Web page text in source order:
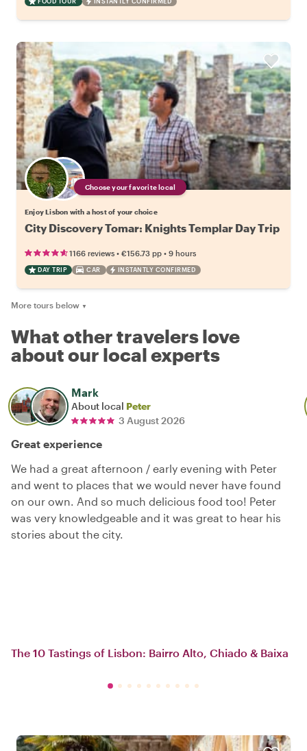
Choose your favorite local
Enjoy Lisbon with a host of your choice
City Discovery Tomar: Knights Templar Day Trip
1166 reviews • €156.73 pp • 9 hours
DAY TRIP CAR INSTANTLY CONFIRMED
More tours below ▼
What other travelers love
about our local experts
Mark
About local Peter
3 August 2026
Great experience
We had a great afternoon / early evening with Peter
and went to places that we would never have found
on our own. And so much delicious food too! Peter
was very knowledgeable and it was great to hear his
stories about the city.
The 10 Tastings of Lisbon: Bairro Alto, Chiado & Baixa